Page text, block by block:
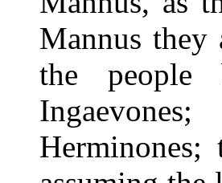
Mannus they
the people